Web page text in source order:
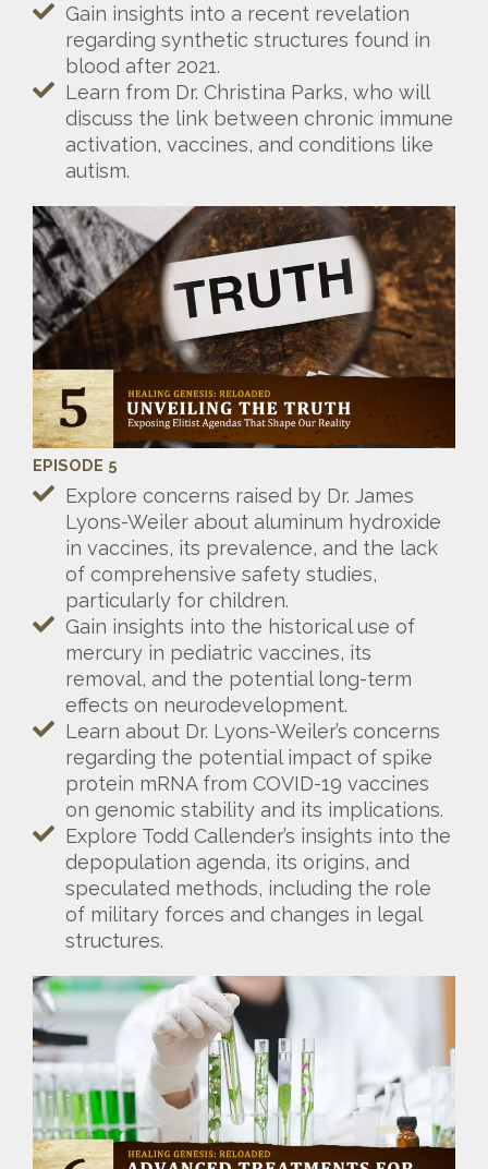
Gain insights into a recent revelation
regarding synthetic structures found in
blood after 2021.
Learn from Dr. Christina Parks, who will
discuss the link between chronic immune
activation, vaccines, and conditions like
autism.
EPISODE 5
Explore concerns raised by Dr. James
Lyons-Weiler about aluminum hydroxide
in vaccines, its prevalence, and the lack
of comprehensive safety studies,
particularly for children.
Gain insights into the historical use of
mercury in pediatric vaccines, its
removal, and the potential long-term
effects on neurodevelopment.
Learn about Dr. Lyons-Weiler’s concerns
regarding the potential impact of spike
protein mRNA from COVID-19 vaccines
on genomic stability and its implications.
Explore Todd Callender’s insights into the
depopulation agenda, its origins, and
speculated methods, including the role
of military forces and changes in legal
structures.